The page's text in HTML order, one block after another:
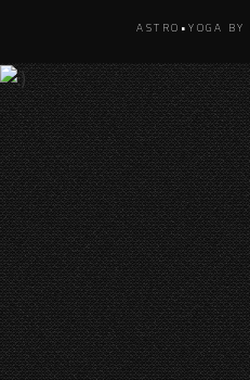
ASTRO•YOGA